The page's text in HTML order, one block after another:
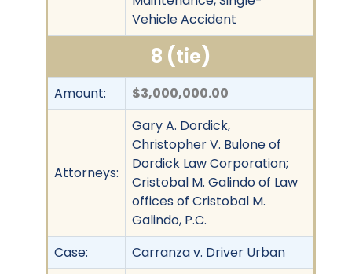
Vehicle Accident
8 (tie)
Amount: $3,000,000.00
Attorneys:
Gary A. Dordick,
Christopher V. Bulone of
Dordick Law Corporation;
Cristobal M. Galindo of Law
offices of Cristobal M.
Galindo, P.C.
Case:
Carranza v. Driver Urban